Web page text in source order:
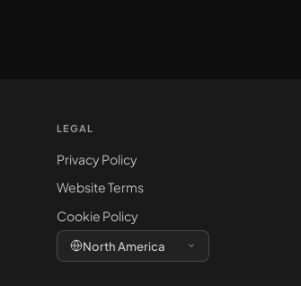
LEGAL
Privacy Policy
Website Terms
Cookie Policy
North America